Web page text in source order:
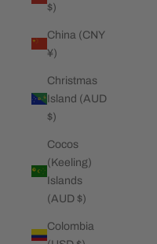
$)
China (CNY
¥)
Christmas
Island (AUD
$)
Cocos
(Keeling)
Islands
(AUD $)
Colombia